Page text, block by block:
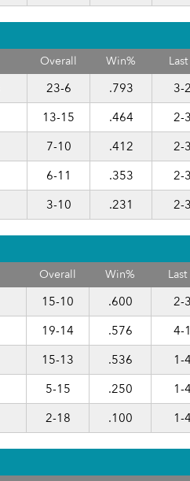
Overall Win%
23-6 .793
3-
13-15 .464
2-
7-10 .412
2-
6-11 .353
2-
3-10 .231 2-
Overall Win%
15-10 .600
2-
19-14 .576
4-
15-13 .536
1-
5-15 .250
1-
2-18 .100 1-